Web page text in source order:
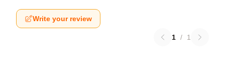
Write your review
1 / 1